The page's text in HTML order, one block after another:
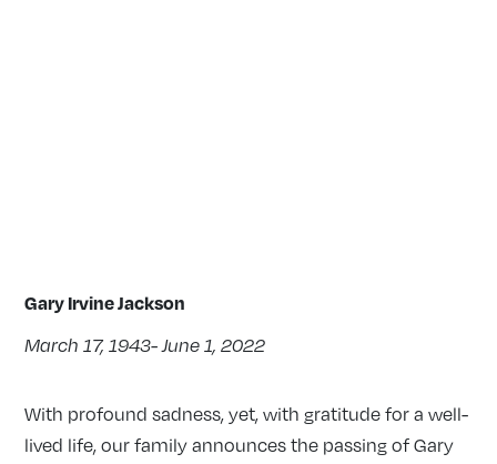
Gary Irvine Jackson
March 17, 1943- June 1, 2022
With profound sadness, yet, with gratitude for a well-
lived life, our family announces the passing of Gary